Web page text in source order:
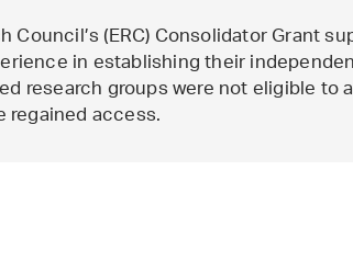
Council’s (ERC) Consolidator Grant
in establishing their
research groups were not eligible to
access.